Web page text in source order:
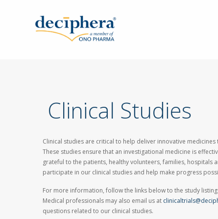
Clinical Studies
Clinical studies are critical to help deliver innovative
These studies ensure that an investigational medicine is
grateful to the patients, healthy volunteers, families, hospitals
participate in our clinical studies and help make progress
For more information, follow the links below to the study
Medical professionals may also email us at
questions related to our clinical studies.